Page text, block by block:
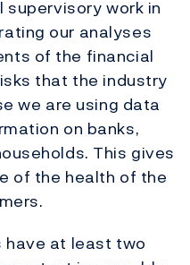
work in
our analyses
of the financial
that the industry
we are using data
on banks,
This gives
of the health of the
have at least two